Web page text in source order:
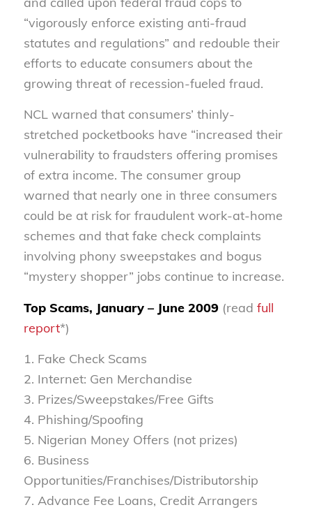
“vigorously enforce existing anti-fraud
statutes and regulations” and redouble their
efforts to educate consumers about the
growing threat of recession-fueled fraud.
NCL warned that consumers’ thinly-
stretched pocketbooks have “increased their
vulnerability to fraudsters offering promises
of extra income. The consumer group
warned that nearly one in three consumers
could be at risk for fraudulent work-at-home
schemes and that fake check complaints
involving phony sweepstakes and bogus
“mystery shopper” jobs continue to increase.
Top Scams, January – June 2009 (read full
report*)
1. Fake Check Scams
2. Internet: Gen Merchandise
3. Prizes/Sweepstakes/Free Gifts
4. Phishing/Spoofing
5. Nigerian Money Offers (not prizes)
6. Business
Opportunities/Franchises/Distributorship
7. Advance Fee Loans, Credit Arrangers